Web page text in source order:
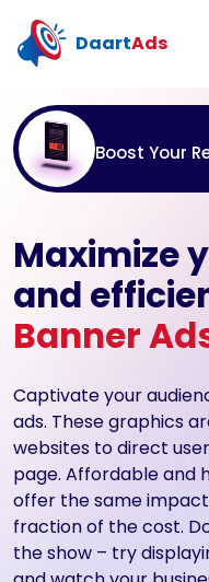
DaartAds
Boost Your
Maximize
and
Banner
Captivate your
ads. These graphics
websites to direct
page. Affordable and
offer the same
fraction of the cost.
the show – try